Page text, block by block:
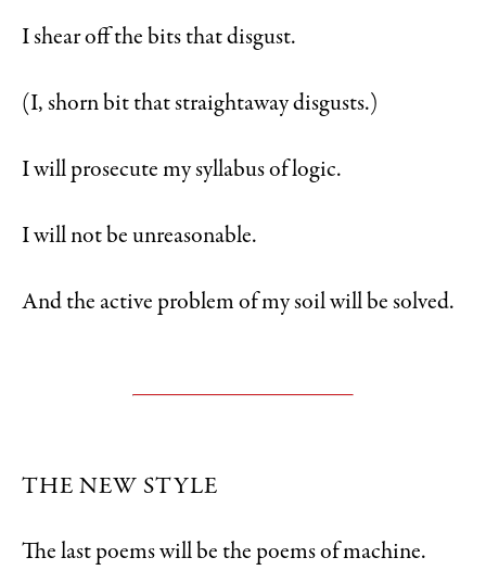
I shear off the bits that disgust.
(I, shorn bit that straightaway disgusts.)
I will prosecute my syllabus of logic.
I will not be unreasonable.
And the active problem of my soil will be solved.
THE NEW STYLE
The last poems will be the poems of machine.